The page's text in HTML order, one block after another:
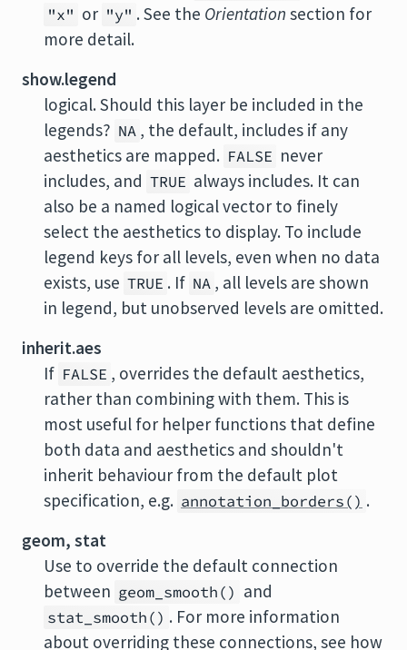
"x" or "y" . See the Orientation section for
more detail.
show.legend
logical. Should this layer be included in the
legends? NA , the default, includes if any
aesthetics are mapped. FALSE never
includes, and TRUE always includes. It can
also be a named logical vector to finely
select the aesthetics to display. To include
legend keys for all levels, even when no data
exists, use TRUE . If NA , all levels are shown
in legend, but unobserved levels are omitted.
inherit.aes
If FALSE , overrides the default aesthetics,
rather than combining with them. This is
most useful for helper functions that define
both data and aesthetics and shouldn't
inherit behaviour from the default plot
specification, e.g. annotation_borders() .
geom, stat
Use to override the default connection
between geom_smooth() and
stat_smooth() . For more information
about overriding these connections, see how